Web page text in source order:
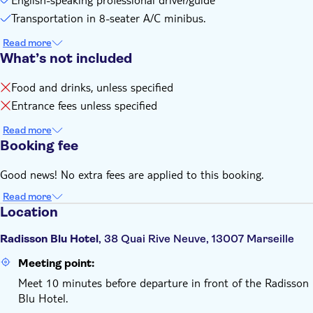
You'll be back in Marseille by 5:00 pm
Comfortable walking shoes
Transportation in 8-seater A/C minibus.
Read more
What’s not included
Food and drinks, unless specified
Entrance fees unless specified
Read more
Booking fee
Good news! No extra fees are applied to this booking.
Read more
Location
Radisson Blu Hotel, 38 Quai Rive Neuve, 13007 Marseille
Meeting point:
Meet 10 minutes before departure in front of the Radisson
Blu Hotel.